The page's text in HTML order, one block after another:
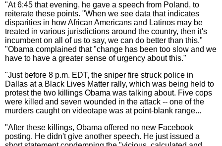
"At 6:45 that evening, he gave a speech from Poland, to
reiterate these points. "When we see data that indicates
disparities in how African Americans and Latinos may be
treated in various jurisdictions around the country, then it's
incumbent on all of us to say, we can do better than this."
"Obama complained that "change has been too slow and we
have to have a greater sense of urgency about this."
"Just before 8 p.m. EDT, the sniper fire struck police in
Dallas at a Black Lives Matter rally, which was being held to
protest the two killings Obama was talking about. Five cops
were killed and seven wounded in the attack -- one of the
murders caught on videotape was at point-blank range...
"After these killings, Obama offered no new Facebook
posting. He didn't give another speech. He just issued a